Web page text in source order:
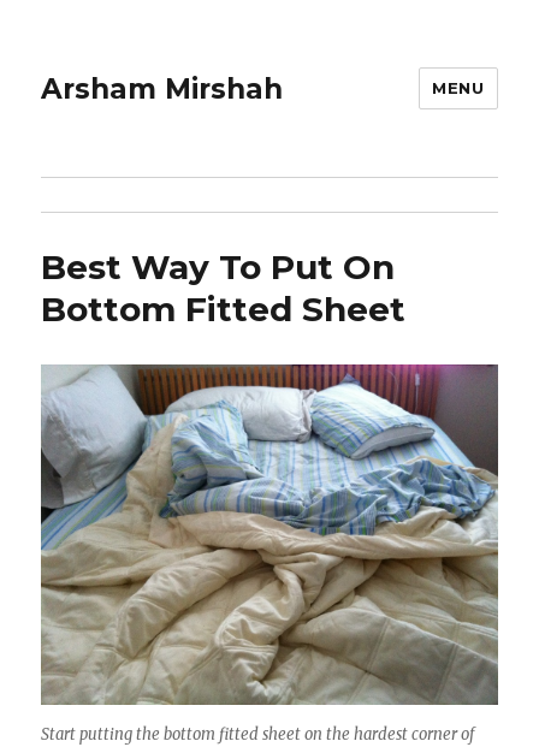
Arsham Mirshah MENU
Best Way To Put On
Bottom Fitted Sheet
Start putting the bottom fitted sheet on the hardest corner of